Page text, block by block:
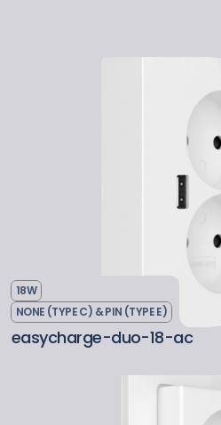
18W
NONE (TYPE C) & PIN (TYPE E)
easycharge-duo-18-ac